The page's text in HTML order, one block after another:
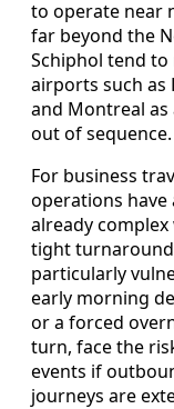
to operate near
far beyond the
Schiphol tend
airports such as
and Montreal
out of sequence.
For business
operations
already
tight
particularly
early morning
or a forced
turn, face the
events if
journeys are